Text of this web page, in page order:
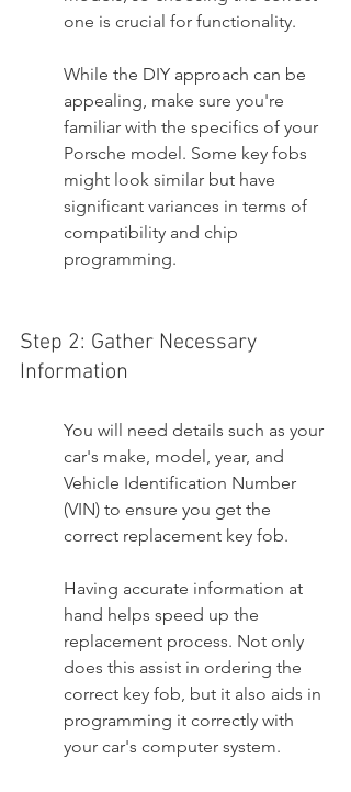
one is crucial for functionality.
While the DIY approach can be
appealing, make sure you're
familiar with the specifics of your
Porsche model. Some key fobs
might look similar but have
significant variances in terms of
compatibility and chip
programming.
Step 2: Gather Necessary
Information
You will need details such as your
car's make, model, year, and
Vehicle Identification Number
(VIN) to ensure you get the
correct replacement key fob.
Having accurate information at
hand helps speed up the
replacement process. Not only
does this assist in ordering the
correct key fob, but it also aids in
programming it correctly with
your car's computer system.